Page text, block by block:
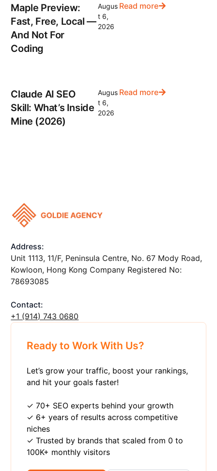
Maple Preview:
Fast, Free, Local —
And Not For
Coding
Augus
t 6,
2026
Read more
Claude AI SEO
Skill: What’s Inside
Mine (2026)
Augus
t 6,
2026
Read more
Address:
Unit 1113, 11/F, Peninsula Centre, No. 67 Mody Road,
Kowloon, Hong Kong Company Registered No:
78693085
Contact:
+1 ‪(914) 743 0680
Ready to Work With Us?
Let’s grow your traffic, boost your rankings,
and hit your goals faster!
✓ 70+ SEO experts behind your growth
✓ 6+ years of results across competitive
niches
✓ Trusted by brands that scaled from 0 to
100K+ monthly visitors